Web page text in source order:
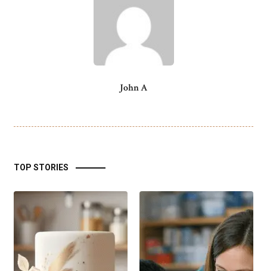
John A
TOP STORIES